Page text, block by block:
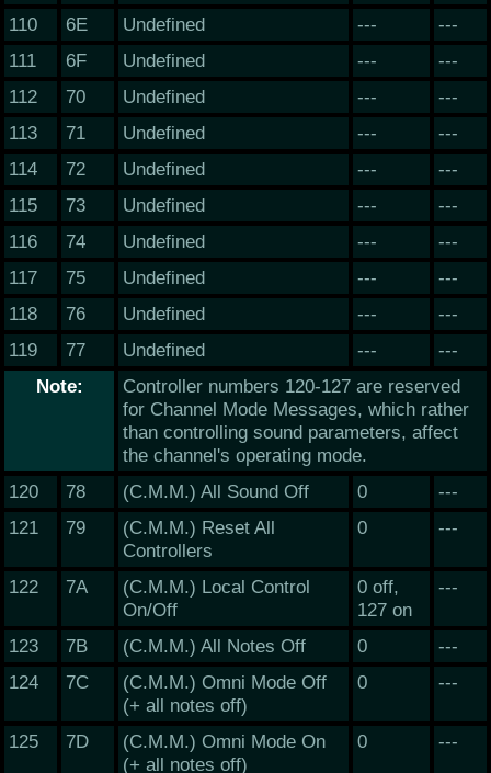
110
6E Undefined ---
---
111
6F Undefined ---
---
112
70 Undefined ---
---
113
71 Undefined ---
---
114
72 Undefined ---
---
115
73 Undefined ---
---
116
74 Undefined ---
---
117
75 Undefined ---
---
118
76 Undefined ---
---
119
77 Undefined ---
---
Note:
Controller numbers 120-127 are reserved
for Channel Mode Messages, which rather
than controlling sound parameters, affect
the channel's operating mode.
120
78 (C.M.M.) All Sound Off 0
---
121
79
(C.M.M.) Reset All
Controllers
0 ---
122 7A
(C.M.M.) Local Control
On/Off
0 off,
127 on
---
123 7B (C.M.M.) All Notes Off 0
---
124
7C
(C.M.M.) Omni Mode Off
(+ all notes off)
0 ---
125 7D
(C.M.M.) Omni Mode On
(+ all notes off)
0 ---